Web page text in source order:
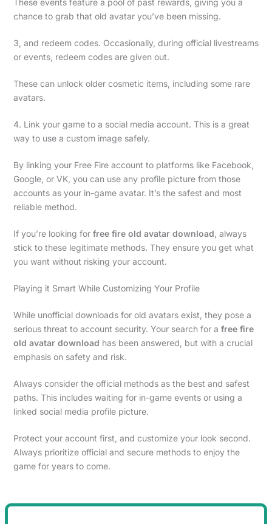
chance to grab that old avatar you’ve been missing.
3, and redeem codes. Occasionally, during official livestreams
or events, redeem codes are given out.
These can unlock older cosmetic items, including some rare
avatars.
4. Link your game to a social media account. This is a great
way to use a custom image safely.
By linking your Free Fire account to platforms like Facebook,
Google, or VK, you can use any profile picture from those
accounts as your in-game avatar. It’s the safest and most
reliable method.
If you’re looking for free fire old avatar download , always
stick to these legitimate methods. They ensure you get what
you want without risking your account.
Playing it Smart While Customizing Your Profile
While unofficial downloads for old avatars exist, they pose a
serious threat to account security. Your search for a free fire
old avatar download has been answered, but with a crucial
emphasis on safety and risk.
Always consider the official methods as the best and safest
paths. This includes waiting for in-game events or using a
linked social media profile picture.
Protect your account first, and customize your look second.
Always prioritize official and secure methods to enjoy the
game for years to come.